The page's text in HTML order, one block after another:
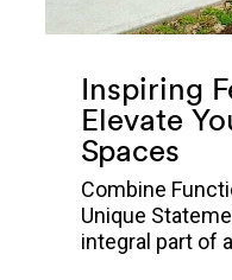
Inspiring
Elevate
Spaces
Combine
Unique
integral part of